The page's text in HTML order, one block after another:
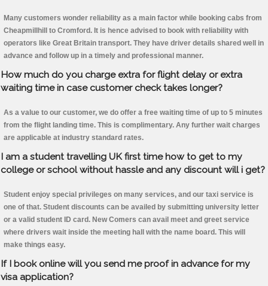
Many customers wonder reliability as a main factor while booking cabs from
Cheapmillhill to Cromford. It is hence advised to book with reliability with
operators like Great Britain transport. They have driver details shared well in
advance and follow up in a timely and professional manner.
How much do you charge extra for flight delay or extra
waiting time in case customer check takes longer?
As a value to our customer, we do offer a free waiting time of up to 5 minutes
from the flight landing time. This is complimentary. Any further wait charges
are applicable at industry standard rates.
I am a student travelling UK first time how to get to my
college or school without hassle and any discount will i get?
Student enjoy special privileges on many services, and our taxi service is
one of that. Student discounts can be availed by submitting university letter
or a valid student ID card. New Comers can avail meet and greet service
where drivers wait inside the meeting hall with the name board. This will
make things easy.
If I book online will you send me proof in advance for my
visa application?